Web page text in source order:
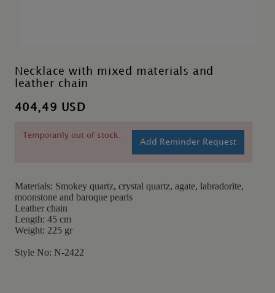
Necklace with mixed materials and
leather chain
404,49 USD
Temporarily out of stock.
Add Reminder Request
Materials: Smokey quartz, crystal quartz, agate, labradorite,
moonstone and baroque pearls
Leather chain
Length: 45 cm
Weight: 225 gr
Style No: N-2422